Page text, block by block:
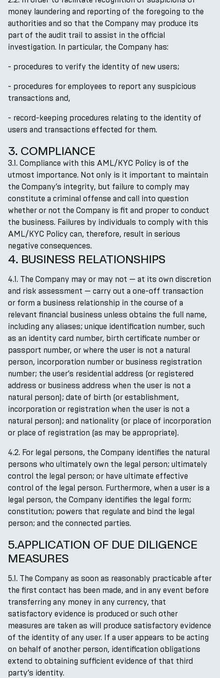
money laundering and reporting of the foregoing to the
authorities and so that the Company may produce its
part of the audit trail to assist in the official
investigation. In particular, the Company has:
- procedures to verify the identity of new users;
- procedures for employees to report any suspicious
transactions and,
- record-keeping procedures relating to the identity of
users and transactions effected for them.
3. COMPLIANCE
3.1. Compliance with this AML/KYC Policy is of the
utmost importance. Not only is it important to maintain
the Company’s integrity, but failure to comply may
constitute a criminal offense and call into question
whether or not the Company is fit and proper to conduct
the business. Failures by individuals to comply with this
AML/KYC Policy can, therefore, result in serious
negative consequences.
4. BUSINESS RELATIONSHIPS
4.1. The Company may or may not — at its own discretion
and risk assessment — carry out a one-off transaction
or form a business relationship in the course of a
relevant financial business unless obtains the full name,
including any aliases; unique identification number, such
as an identity card number, birth certificate number or
passport number, or where the user is not a natural
person, incorporation number or business registration
number; the user’s residential address (or registered
address or business address when the user is not a
natural person); date of birth (or establishment,
incorporation or registration when the user is not a
natural person); and nationality (or place of incorporation
or place of registration (as may be appropriate).
4.2. For legal persons, the Company identifies the natural
persons who ultimately own the legal person; ultimately
control the legal person; or have ultimate effective
control of the legal person. Furthermore, when a user is a
legal person, the Company identifies the legal form;
constitution; powers that regulate and bind the legal
person; and the connected parties.
5.APPLICATION OF DUE DILIGENCE
MEASURES
5.1. The Company as soon as reasonably practicable after
the first contact has been made, and in any event before
transferring any money in any currency, that
satisfactory evidence is produced or such other
measures are taken as will produce satisfactory evidence
of the identity of any user. If a user appears to be acting
on behalf of another person, identification obligations
extend to obtaining sufficient evidence of that third
party’s identity.